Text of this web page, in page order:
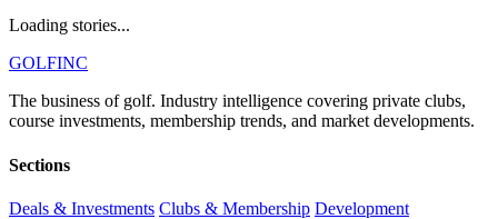
Loading stories...
GOLFINC
The business of golf. Industry intelligence covering private clubs,
course investments, membership trends, and market developments.
Sections
Deals & Investments Clubs & Membership Development